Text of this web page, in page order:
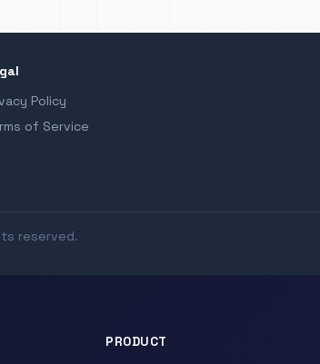
Policy
of Service
reserved.
PRODUCT